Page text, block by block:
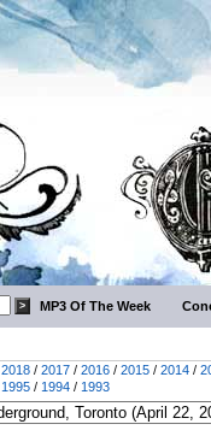
MP3 Of The Week
2018 / 2017 / 2016 / 2015 / 2014 /
1995 / 1994 / 1993